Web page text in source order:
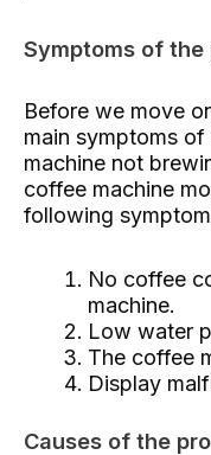
Symptoms of the
Before we move
main symptoms
machine not
coffee machine
following
No coffee
machine.
Low water
The coffee
Display
Causes of the